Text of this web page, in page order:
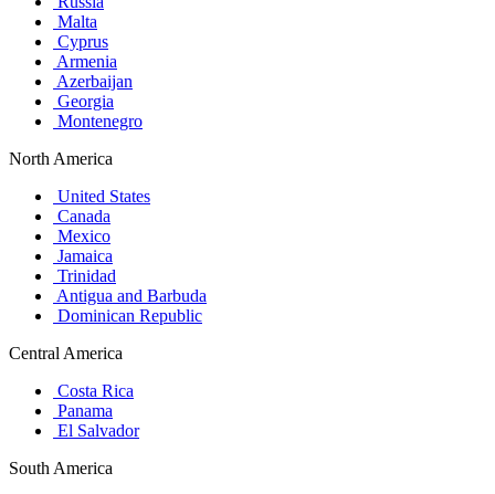
Malta
Cyprus
Armenia
Azerbaijan
Georgia
Montenegro
North America
United States
Canada
Mexico
Jamaica
Trinidad
Antigua and Barbuda
Dominican Republic
Central America
Costa Rica
Panama
El Salvador
South America